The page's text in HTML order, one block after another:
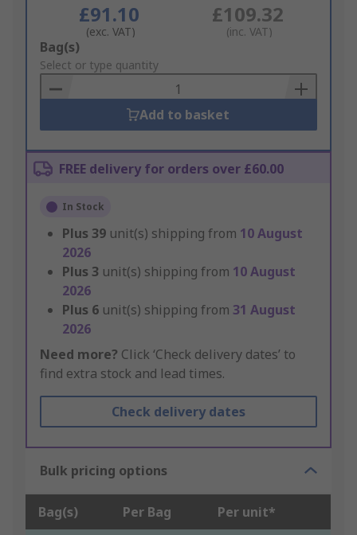
£91.10
(exc. VAT)
£109.32
(inc. VAT)
Add
to
Basket
Bag(s)
Select or type quantity
Add to basket
FREE delivery for orders over £60.00
In Stock
Plus 39 unit(s) shipping from 10 August
2026
Plus 3 unit(s) shipping from 10 August
2026
Plus 6 unit(s) shipping from 31 August
2026
Need more? Click ‘Check delivery dates’ to
find extra stock and lead times.
Check delivery dates
Bulk pricing options
Bag(s) Per Bag Per unit*